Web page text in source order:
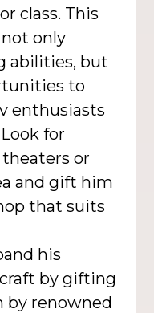
class. This
only
abilities, but
to
enthusiasts
for
or
and gift him
that suits
his
by gifting
by renowned